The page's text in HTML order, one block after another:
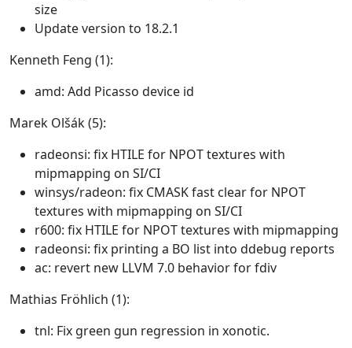
size
Update version to 18.2.1
Kenneth Feng (1):
amd: Add Picasso device id
Marek Olšák (5):
radeonsi: fix HTILE for NPOT textures with
mipmapping on SI/CI
winsys/radeon: fix CMASK fast clear for NPOT
textures with mipmapping on SI/CI
r600: fix HTILE for NPOT textures with mipmapping
radeonsi: fix printing a BO list into ddebug reports
ac: revert new LLVM 7.0 behavior for fdiv
Mathias Fröhlich (1):
tnl: Fix green gun regression in xonotic.